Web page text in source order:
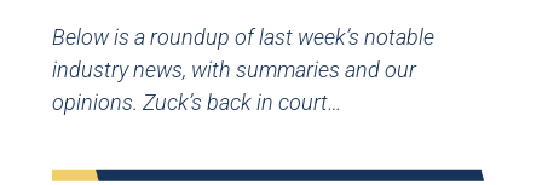
Below is a roundup of last week’s notable
industry news, with summaries and our
opinions. Zuck’s back in court…